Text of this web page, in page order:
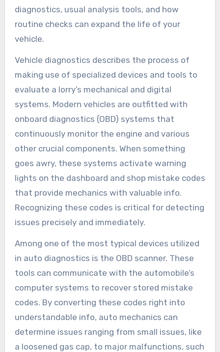
diagnostics, usual analysis tools, and how
routine checks can expand the life of your
vehicle.
Vehicle diagnostics describes the process of
making use of specialized devices and tools to
evaluate a lorry’s mechanical and digital
systems. Modern vehicles are outfitted with
onboard diagnostics (OBD) systems that
continuously monitor the engine and various
other crucial components. When something
goes awry, these systems activate warning
lights on the dashboard and shop mistake codes
that provide mechanics with valuable info.
Recognizing these codes is critical for detecting
issues precisely and immediately.
Among one of the most typical devices utilized
in auto diagnostics is the OBD scanner. These
tools can communicate with the automobile’s
computer systems to recover stored mistake
codes. By converting these codes right into
understandable info, auto mechanics can
determine issues ranging from small issues, like
a loosened gas cap, to major malfunctions, such